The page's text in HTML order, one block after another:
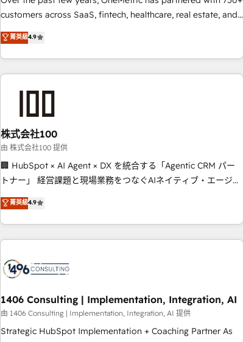
customers across SaaS, fintech, healthcare, real estate, and
other industries. With 150+ HubSpot-certified experts, we
deliver scalable solutions to complex GTM and RevOps
challenges. Our Expertise 🔹 Onboarding & Implementation:
Accredited HubSpot Partner, ensuring smooth setup
HubSpot without data loss or downtime. 🔹 RevOps
Strategy: Align teams, processes, and data to drive revenue
efficiency. 🔹 Integrations: Connect HubSpot with your tech
stack for better adoption. 🔹 Custom Solutions: Build
tailored apps, workflows, and configurations. We are SOC 2
to data security and compliance. At OneMetric, we help
revenue teams focus on the OneMetric that matters most:
菁英級4.9
株式会社100
由 株式会社100 提供
🏢 HubSpot × AI Agent × DX を統合する「Agentic CRM パー
トナー」 経営課題と現場業務をつなぐAIネイティブ・エージェ
ンシーとして、HubSpot Eliteの実装力で顧客フロント業務を
再設計します。 💡 100inc は何をする会社か？ HubSpotを共
通基盤に、AIエージェントを組み込んだ顧客フロント業務（マ
ーケティング・営業・CS）を組織全体で設計・実装する日本の
部門が分立する組織で、データと業務プロセスのサイロ化を、
CRMを軸とした全社共通基盤に再構築します。意思決定者・
PMO・現場担当者に並走します。 1️⃣ HubSpot導入・活用支援
顧客データの一元化から、GTMの見える化・自動化まで。全
Hub統合運用、データ品質設計、グループ横断のCRM統合に対
菁英級4.9
1406 Consulting | Implementation, Integration, AI
由 1406 Consulting | Implementation, Integration, AI 提供
Strategic HubSpot Implementation + Coaching Partner As